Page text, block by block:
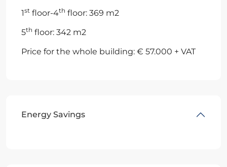
1st floor-4th floor: 369 m2
5th floor: 342 m2
Price for the whole building: € 57.000 + VAT
Energy Savings